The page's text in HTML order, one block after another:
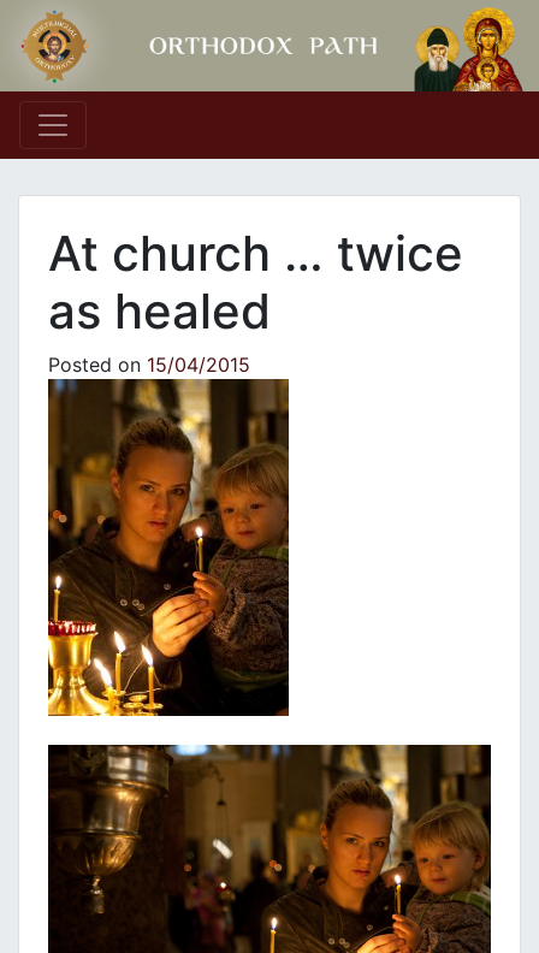
Main Navigation
At church … twice
as healed
Posted on 15/04/2015